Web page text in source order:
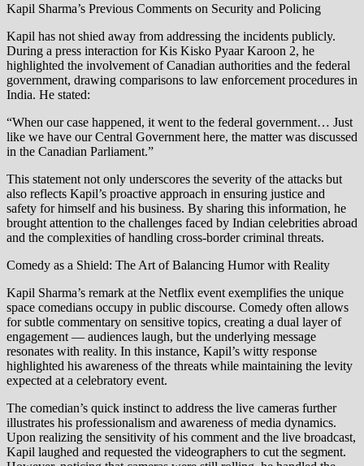
Kapil Sharma’s Previous Comments on Security and Policing
Kapil has not shied away from addressing the incidents publicly.
During a press interaction for Kis Kisko Pyaar Karoon 2, he
highlighted the involvement of Canadian authorities and the federal
government, drawing comparisons to law enforcement procedures in
India. He stated:
“When our case happened, it went to the federal government… Just
like we have our Central Government here, the matter was discussed
in the Canadian Parliament.”
This statement not only underscores the severity of the attacks but
also reflects Kapil’s proactive approach in ensuring justice and
safety for himself and his business. By sharing this information, he
brought attention to the challenges faced by Indian celebrities abroad
and the complexities of handling cross-border criminal threats.
Comedy as a Shield: The Art of Balancing Humor with Reality
Kapil Sharma’s remark at the Netflix event exemplifies the unique
space comedians occupy in public discourse. Comedy often allows
for subtle commentary on sensitive topics, creating a dual layer of
engagement — audiences laugh, but the underlying message
resonates with reality. In this instance, Kapil’s witty response
highlighted his awareness of the threats while maintaining the levity
expected at a celebratory event.
The comedian’s quick instinct to address the live cameras further
illustrates his professionalism and awareness of media dynamics.
Upon realizing the sensitivity of his comment and the live broadcast,
Kapil laughed and requested the videographers to cut the segment.